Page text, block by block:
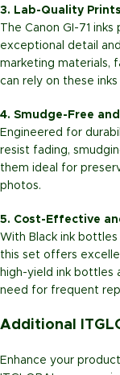
3. Lab-Quality Prints
The Canon GI-71
exceptional detail
marketing materials,
can rely on these
4. Smudge-Free
Engineered for
resist fading,
them ideal for
photos.
5. Cost-Effective
With Black ink bottles
this set offers
high-yield ink bottles
need for frequent
Additional
Enhance your